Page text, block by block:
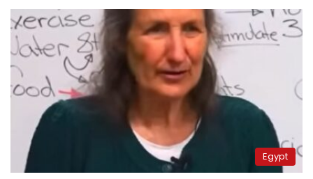
Egypt